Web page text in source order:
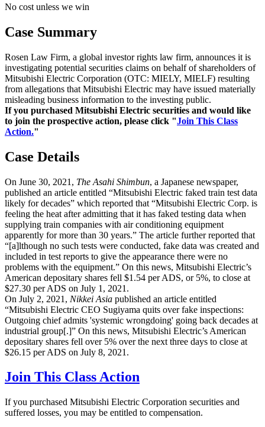
No cost unless we win
Case Summary
Rosen Law Firm, a global investor rights law firm, announces it is
investigating potential securities claims on behalf of shareholders of
Mitsubishi Electric Corporation (OTC: MIELY, MIELF) resulting
from allegations that Mitsubishi Electric may have issued materially
misleading business information to the investing public.
If you purchased Mitsubishi Electric securities and would like
to join the prospective action, please click "Join This Class
Action."
Case Details
On June 30, 2021, The Asahi Shimbun, a Japanese newspaper,
published an article entitled “Mitsubishi Electric faked train test data
likely for decades” which reported that “Mitsubishi Electric Corp. is
feeling the heat after admitting that it has faked testing data when
supplying train companies with air conditioning equipment
apparently for more than 30 years.” The article further reported that
“[a]lthough no such tests were conducted, fake data was created and
included in test reports to give the appearance there were no
problems with the equipment.” On this news, Mitsubishi Electric’s
American depositary shares fell $1.54 per ADS, or 5%, to close at
$27.30 per ADS on July 1, 2021.
On July 2, 2021, Nikkei Asia published an article entitled
“Mitsubishi Electric CEO Sugiyama quits over fake inspections:
Outgoing chief admits 'systemic wrongdoing' going back decades at
industrial group[.]” On this news, Mitsubishi Electric’s American
depositary shares fell over 5% over the next three days to close at
$26.15 per ADS on July 8, 2021.
Join This Class Action
If you purchased Mitsubishi Electric Corporation securities and
suffered losses, you may be entitled to compensation.